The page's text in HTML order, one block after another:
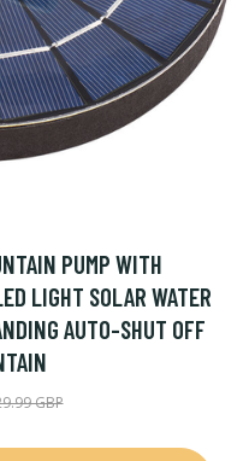
PUMP WITH
LIGHT SOLAR WATER
AUTO-SHUT OFF
GBP